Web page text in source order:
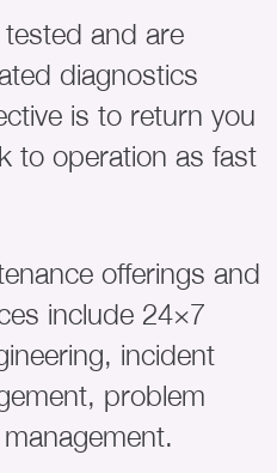
and are
diagnostics
is to return you
to operation as fast
offerings and
include 24×7
incident
problem